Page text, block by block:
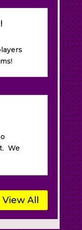
We
View All